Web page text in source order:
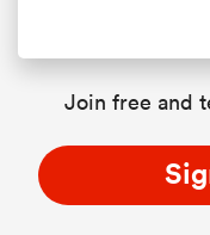
Join free and